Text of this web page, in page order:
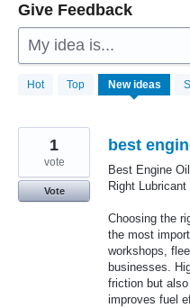
Give Feedback
My idea is...
Hot Top New ideas
28780
results
best
Best Engine
Right Lubricant
Choosing the
the most
workshops,
businesses.
friction but
improves fuel
1
vote
Vote